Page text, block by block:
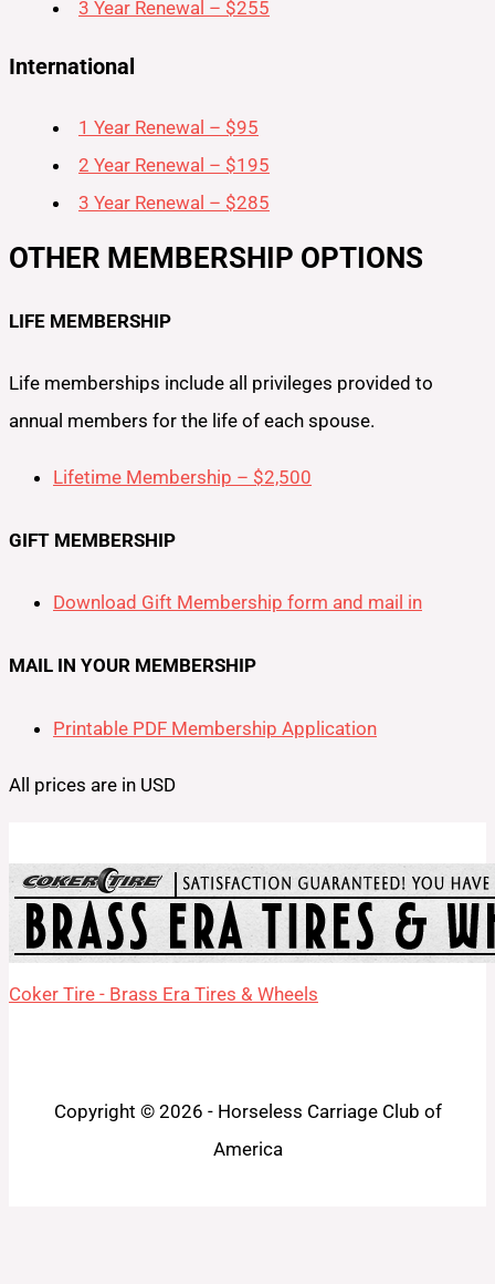
3 Year Renewal – $255
International
1 Year Renewal – $95
2 Year Renewal – $195
3 Year Renewal – $285
OTHER MEMBERSHIP OPTIONS
LIFE MEMBERSHIP
Life memberships include all privileges provided to
annual members for the life of each spouse.
Lifetime Membership – $2,500
GIFT MEMBERSHIP
Download Gift Membership form and mail in
MAIL IN YOUR MEMBERSHIP
Printable PDF Membership Application
All prices are in USD
Coker Tire - Brass Era Tires & Wheels
Copyright © 2026 - Horseless Carriage Club of
America